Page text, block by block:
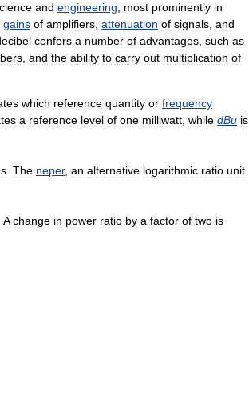
and engineering, most prominently in
gains of amplifiers, attenuation of signals, and
confers a number of advantages, such as
, and the ability to carry out multiplication of
which reference quantity or frequency
a reference level of one milliwatt, while dBu is
The neper, an alternative logarithmic ratio unit
A change in power ratio by a factor of two is